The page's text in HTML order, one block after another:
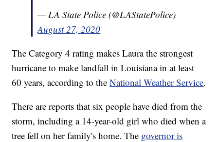
— LA State Police (@LAStatePolice)
August 27, 2020
The Category 4 rating makes Laura the strongest
hurricane to make landfall in Louisiana in at least
60 years, according to theNational Weather Service.
There are reports that six people have died from the
storm, including a 14-year-old girl who died when a
tree fell on her family's home. The governor is